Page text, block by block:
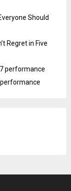
Should
Regret in Five
performance
performance